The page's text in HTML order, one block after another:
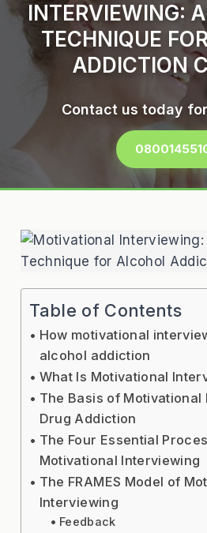
INTERVIEWING:
TECHNIQUE
ADDICTION
Contact us today
Table of Contents
How motivational
alcohol addiction
What Is Motivational
The Basis of
Drug Addiction
The Four Essential
Motivational Interviewing
The FRAMES Model of
Interviewing
Feedback